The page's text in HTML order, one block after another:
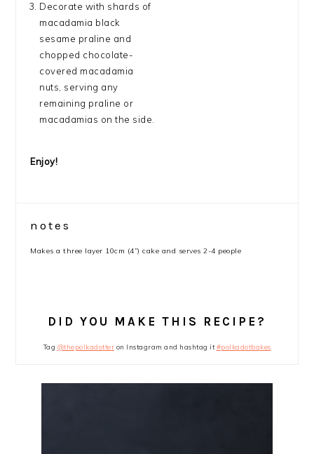
Decorate with shards of
macadamia black
sesame praline and
chopped chocolate-
covered macadamia
nuts, serving any
remaining praline or
macadamias on the side.
Enjoy!
notes
Makes a three layer 10cm (4”) cake and serves 2-4 people
DID YOU MAKE THIS RECIPE?
Tag @thepolkadotter on Instagram and hashtag it#polkadotbakes